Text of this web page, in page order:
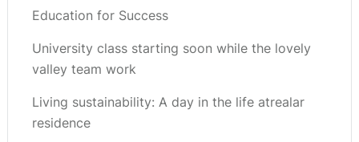
Education for Success
University class starting soon while the lovely
valley team work
Living sustainability: A day in the life atrealar
residence